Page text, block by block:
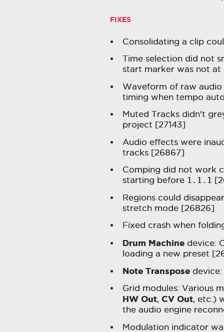
FIXES
Consolidating a clip
Time selection did not
start marker was not
Waveform of raw
timing when tempo
Muted Tracks didn't
project [27143]
Audio effects were
tracks [26867]
Comping did not work
starting before 1.1.1
Regions could
stretch mode [26826]
Fixed crash when
Drum Machinedevice:
loading a new preset
Note Transposedevice:
Grid modules: Various
HW Out, CV Out, etc.)
the audio engine
Modulation indicator